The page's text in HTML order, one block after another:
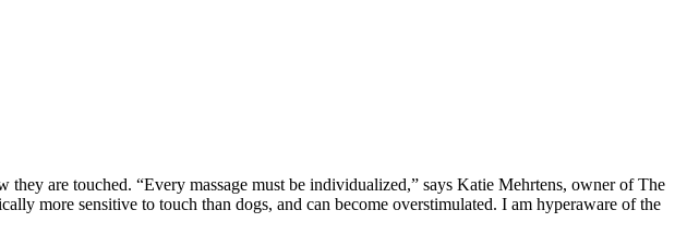
are touched. “Every massage must be individualized,” says Katie Mehrtens, owner of The
more sensitive to touch than dogs, and can become overstimulated. I am hyperaware of the